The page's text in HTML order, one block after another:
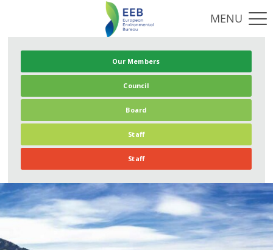
Our Members
Council
Board
Staff
Staff